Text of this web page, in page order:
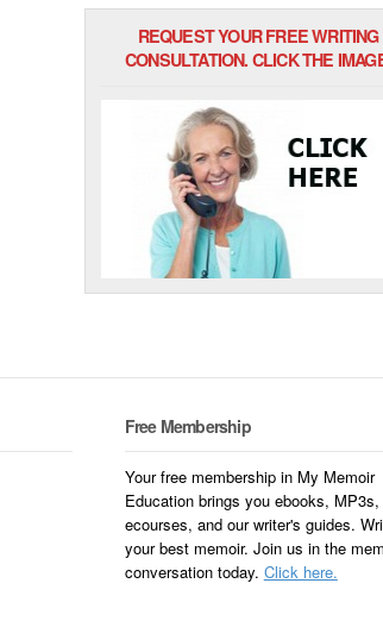
REQUEST YOUR FREE WRITING
CONSULTATION. CLICK THE
Free Membership
Your free membership in My Memoir
Education brings you ebooks, MP3s,
ecourses, and our writer's guides.
your best memoir. Join us in the
conversation today. Click here.